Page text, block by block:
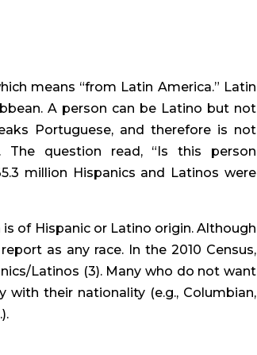
means “from Latin America.” Latin
A person can be Latino but not
Portuguese, and therefore is not
question read, “Is this person
million Hispanics and Latinos were
of Hispanic or Latino origin. Although
as any race. In the 2010 Census,
Latinos (3). Many who do not want
their nationality (e.g., Columbian,